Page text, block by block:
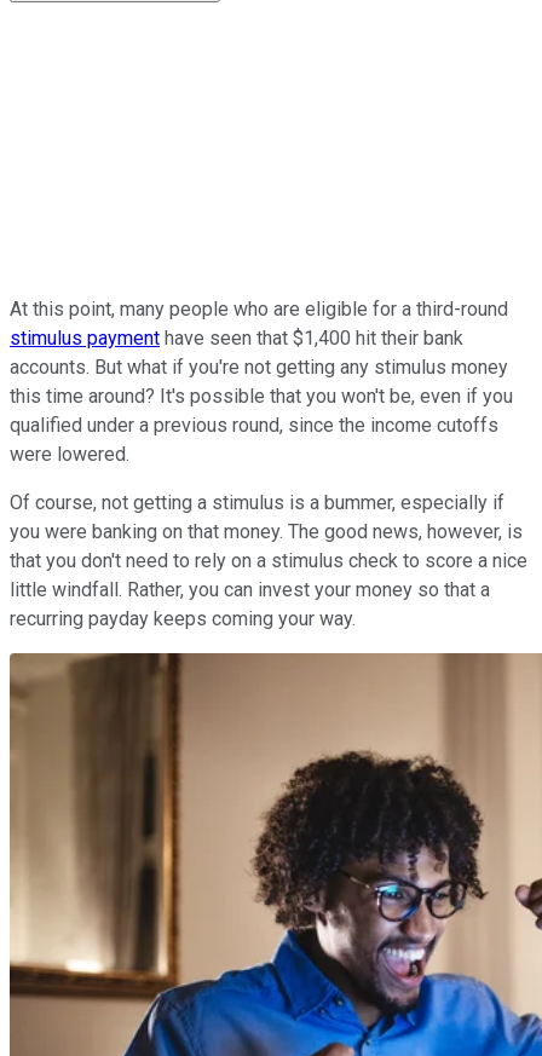
At this point, many people who are eligible for a third-round
stimulus payment have seen that $1,400 hit their bank
accounts. But what if you're not getting any stimulus money
this time around? It's possible that you won't be, even if you
qualified under a previous round, since the income cutoffs
were lowered.
Of course, not getting a stimulus is a bummer, especially if
you were banking on that money. The good news, however, is
that you don't need to rely on a stimulus check to score a nice
little windfall. Rather, you can invest your money so that a
recurring payday keeps coming your way.